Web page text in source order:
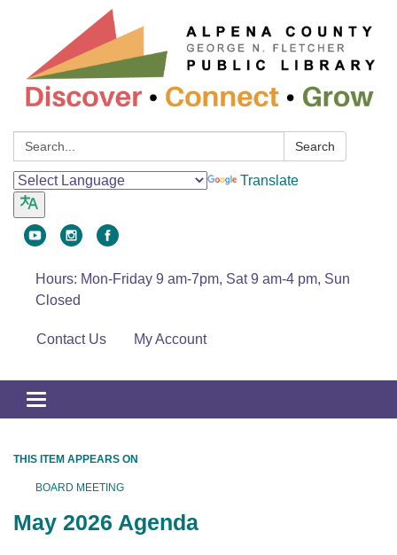
Search: Search
Translate
Hours: Mon-Friday 9 am-7pm, Sat 9 am-4 pm, Sun
Closed
Contact Us My Account
Toggle
navigation
THIS ITEM APPEARS ON
BOARD MEETING
May 2026 Agenda